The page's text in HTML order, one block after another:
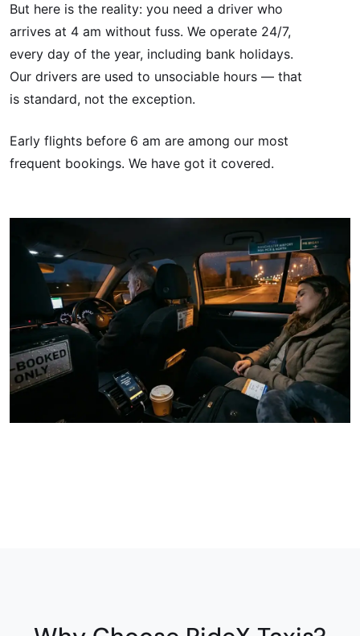
But here is the reality: you need a driver who
arrives at 4 am without fuss. We operate 24/7,
every day of the year, including bank holidays.
Our drivers are used to unsociable hours — that
is standard, not the exception.
Early flights before 6 am are among our most
frequent bookings. We have got it covered.